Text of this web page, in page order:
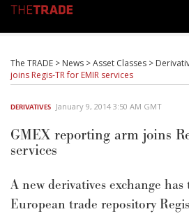
The TRADE > News >Asset Classes >
joins Regis-TR for EMIR services
DERIVATIVES January 9, 2014 3:50 AM GMT
GMEX reporting arm joins
services
A new derivatives exchange
European trade repository